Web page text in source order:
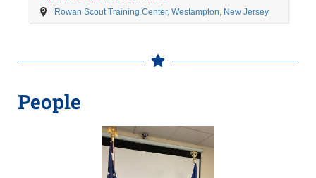
People